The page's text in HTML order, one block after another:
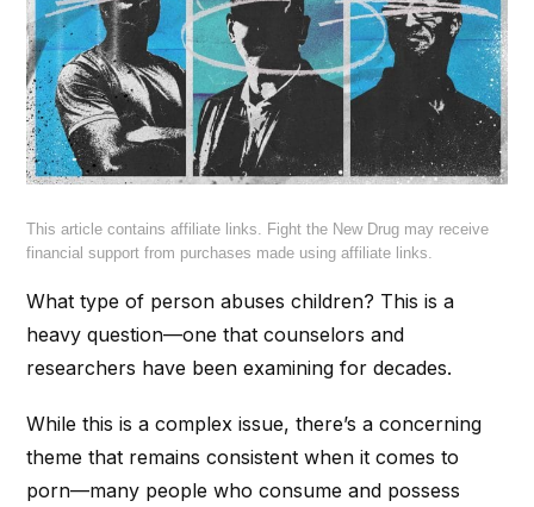
This article contains affiliate links. Fight the New Drug may receive
financial support from purchases made using affiliate links.
What type of person abuses children? This is a
heavy question—one that counselors and
researchers have been examining for decades.
While this is a complex issue, there’s a concerning
theme that remains consistent when it comes to
porn—many people who consume and possess